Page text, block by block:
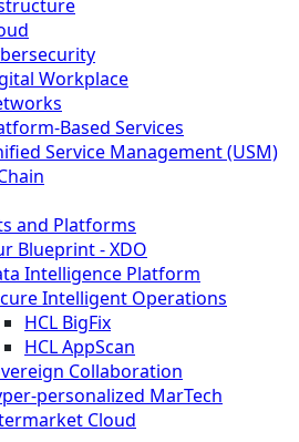
Workplace
Based Services
Service Management (USM)
and Platforms
Blueprint - XDO
Intelligence Platform
Intelligent Operations
HCL BigFix
HCL AppScan
Collaboration
personalized MarTech
Cloud